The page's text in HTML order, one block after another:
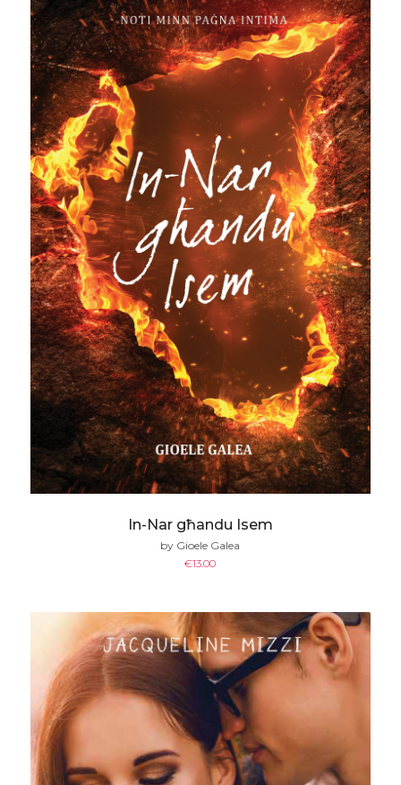
In-Nar għandu Isem
by Gioele Galea
€13.00